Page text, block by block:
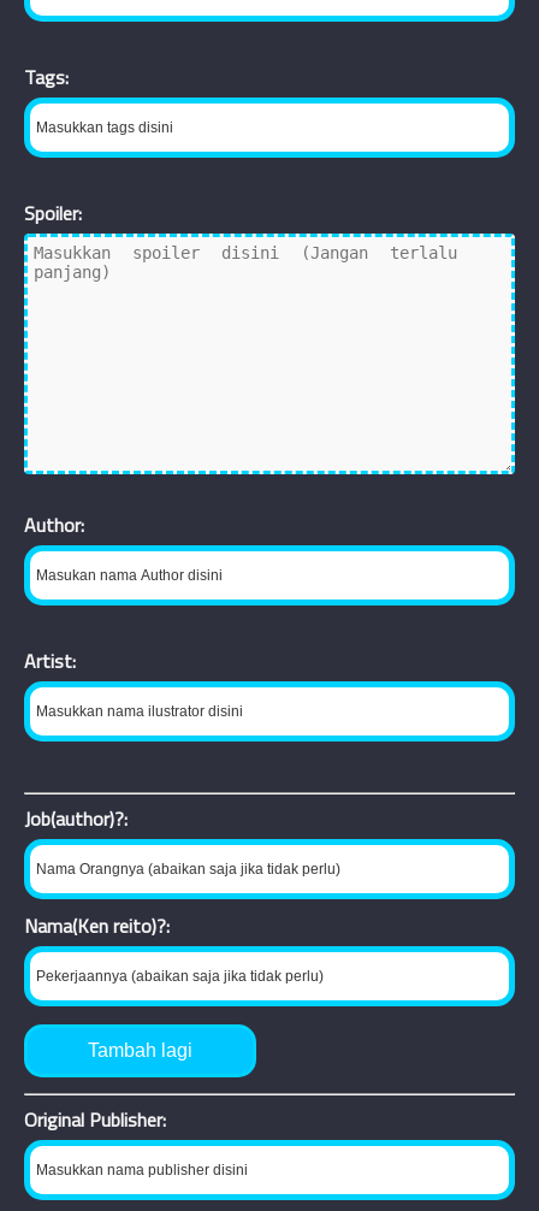
Tags:
Spoiler:
Author:
Artist:
Job(author)?:
Nama(Ken reito)?:
Tambah lagi
Original Publisher: